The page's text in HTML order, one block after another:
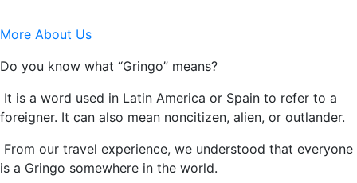
More About Us
Do you know what “Gringo” means?
It is a word used in Latin America or Spain to refer to a
foreigner. It can also mean noncitizen, alien, or outlander.
From our travel experience, we understood that everyone
is a Gringo somewhere in the world.